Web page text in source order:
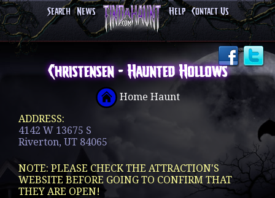
Search News Help Contact Us
Christensen - Haunted Hollows
Home Haunt
ADDRESS:
4142 W 13675 S
Riverton, UT 84065
NOTE: PLEASE CHECK THE ATTRACTION'S
WEBSITE BEFORE GOING TO CONFIRM THAT
THEY ARE OPEN!